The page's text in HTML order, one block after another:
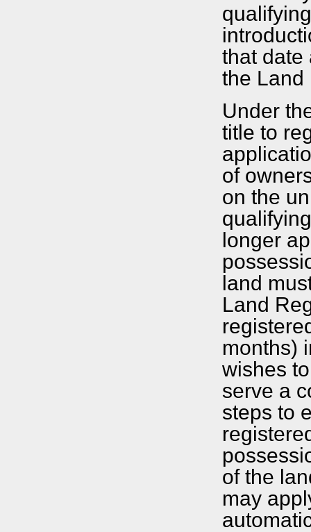
that date
the Land
Under
title to
of
on the
longer
land
Land
months)
wishes
serve a
steps to
of the
may